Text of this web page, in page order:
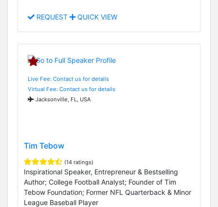
REQUEST QUICK VIEW
Live Fee: Contact us for details
Virtual Fee: Contact us for details
Jacksonville, FL, USA
Tim Tebow
(14 ratings)
Inspirational Speaker, Entrepreneur & Bestselling
Author; College Football Analyst; Founder of Tim
Tebow Foundation; Former NFL Quarterback & Minor
League Baseball Player